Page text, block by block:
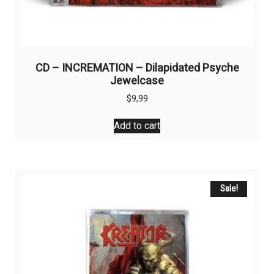
CD – INCREMATION – Dilapidated Psyche
Jewelcase
$9,99
Add to cart
Sale!